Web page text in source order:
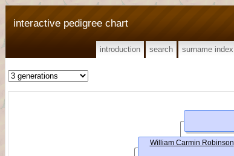
interactive pedigree chart
introduction search surname index
William Carmin Robinson